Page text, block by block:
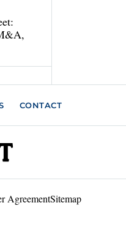
CONTACT
AgreementSitemap